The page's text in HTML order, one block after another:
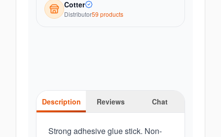
Cotter
Distributor59 products
Description Reviews Chat
Strong adhesive glue stick. Non-